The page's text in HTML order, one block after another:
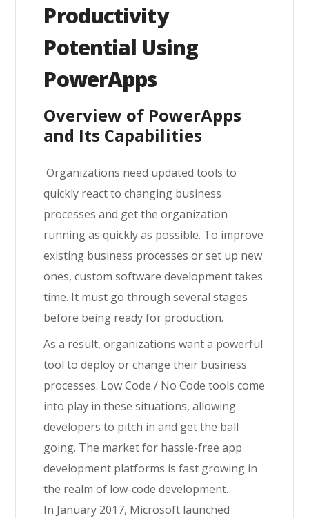
Productivity
Potential Using
PowerApps
Overview of PowerApps
and Its Capabilities
Organizations need updated tools to
quickly react to changing business
processes and get the organization
running as quickly as possible. To improve
existing business processes or set up new
ones, custom software development takes
time. It must go through several stages
before being ready for production.
As a result, organizations want a powerful
tool to deploy or change their business
processes. Low Code / No Code tools come
into play in these situations, allowing
developers to pitch in and get the ball
going. The market for hassle-free app
development platforms is fast growing in
the realm of low-code development.
In January 2017, Microsoft launched